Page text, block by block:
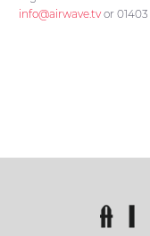
info@airwave.tvor